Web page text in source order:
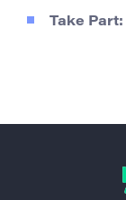
Take